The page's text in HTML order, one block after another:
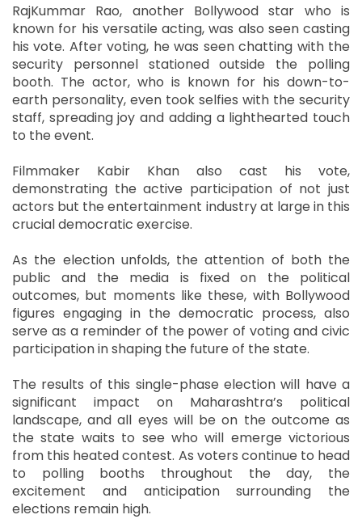
RajKummar Rao, another Bollywood star who is
known for his versatile acting, was also seen casting
his vote. After voting, he was seen chatting with the
security personnel stationed outside the polling
booth. The actor, who is known for his down-to-
earth personality, even took selfies with the security
staff, spreading joy and adding a lighthearted touch
to the event.
Filmmaker Kabir Khan also cast his vote,
demonstrating the active participation of not just
actors but the entertainment industry at large in this
crucial democratic exercise.
As the election unfolds, the attention of both the
public and the media is fixed on the political
outcomes, but moments like these, with Bollywood
figures engaging in the democratic process, also
serve as a reminder of the power of voting and civic
participation in shaping the future of the state.
The results of this single-phase election will have a
significant impact on Maharashtra’s political
landscape, and all eyes will be on the outcome as
the state waits to see who will emerge victorious
from this heated contest. As voters continue to head
to polling booths throughout the day, the
excitement and anticipation surrounding the
elections remain high.